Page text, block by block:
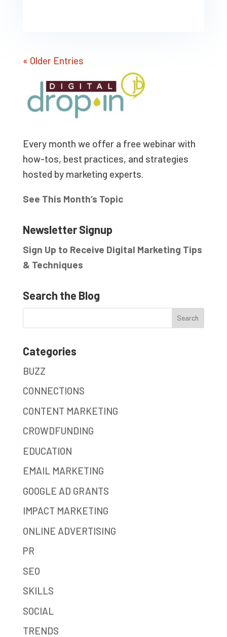
« Older Entries
Every month we offer a free webinar with
how-tos, best practices, and strategies
hosted by marketing experts.
See This Month’s Topic
Newsletter Signup
Sign Up to Receive Digital Marketing Tips
& Techniques
Search the Blog
Categories
BUZZ
CONNECTIONS
CONTENT MARKETING
CROWDFUNDING
EDUCATION
EMAIL MARKETING
GOOGLE AD GRANTS
IMPACT MARKETING
ONLINE ADVERTISING
PR
SEO
SKILLS
SOCIAL
TRENDS